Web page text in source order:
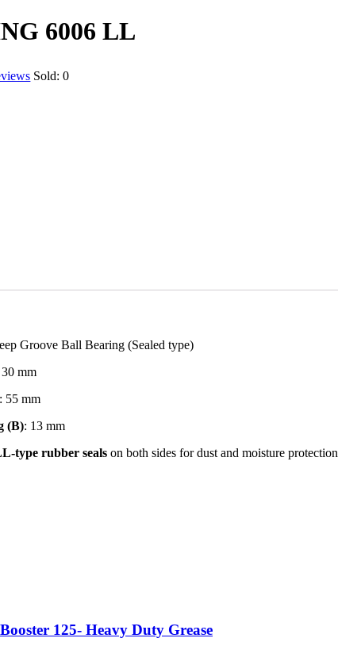
6006 LL
Sold:0
Groove Ball Bearing (Sealed type)
30 mm
: 55 mm
(B): 13 mm
type rubber seals on both sides for dust and moisture protection
125- Heavy Duty Grease